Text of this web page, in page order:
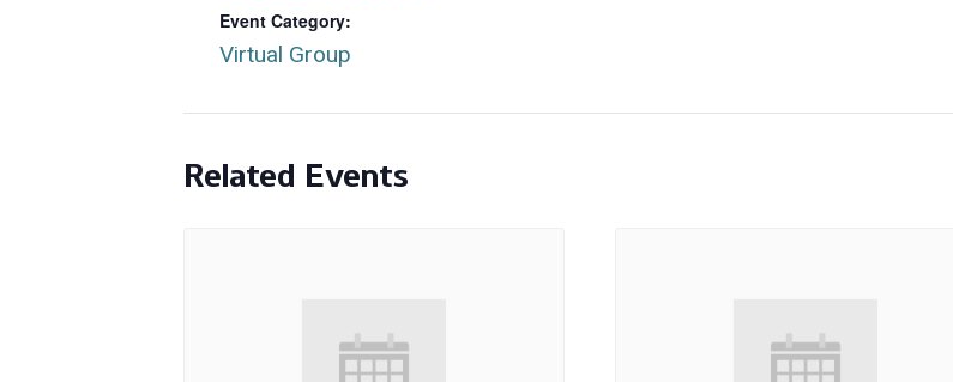
Event Category:
Virtual Group
Related Events